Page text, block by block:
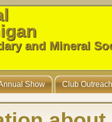
and Mineral
Show Club Outreach